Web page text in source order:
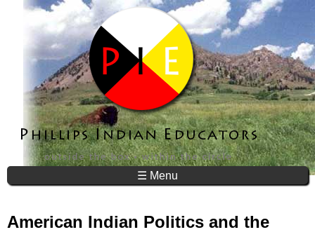
Jump to navigation
☰ Menu
American Indian Politics and the